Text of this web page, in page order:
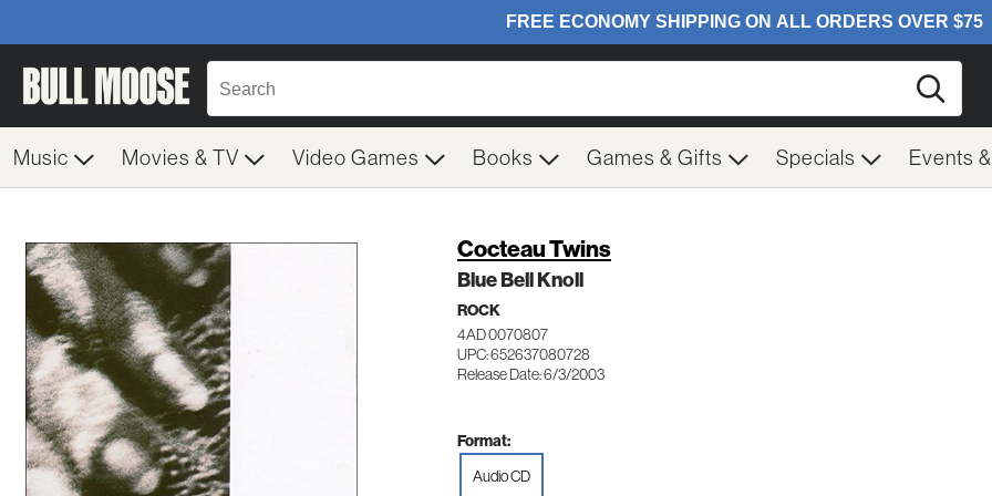
Music Movies & TV Video Games Books Games & Gifts Specials Events
Cocteau Twins
Blue Bell Knoll
ROCK
4AD 0070807
UPC: 652637080728
Release Date: 6/3/2003
Format:
Audio CD